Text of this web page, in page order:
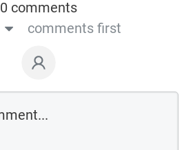
0 comments
comments first